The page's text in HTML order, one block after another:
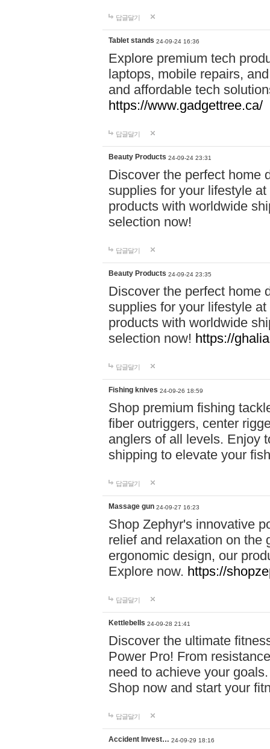
답글달기
Tablet stands 24-09-24 16:36
Explore premium tech
laptops, mobile repairs,
and affordable tech
https://www.gadgettree.ca/
답글달기
Beauty Products 24-09-24 23:31
Discover the perfect home
supplies for your lifestyle
products with worldwide
selection now!
답글달기
Beauty Products 24-09-24 23:35
Discover the perfect home
supplies for your lifestyle
products with worldwide
selection now! https://
답글달기
Fishing knives 24-09-26 18:59
Shop premium fishing
fiber outriggers, center
anglers of all levels. Enjoy
shipping to elevate your
답글달기
Massage gun 24-09-27 16:23
Shop Zephyr's innovative
relief and relaxation on the
ergonomic design, our
Explore now. https://
답글달기
Kettlebells 24-09-28 21:41
Discover the ultimate
Power Pro! From
need to achieve your
Shop now and start your
답글달기
Accident Invest… 24-09-29 18:16